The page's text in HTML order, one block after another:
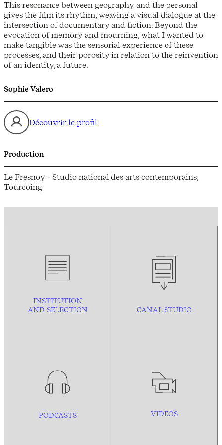
This resonance between geography and the personal
gives the film its rhythm, weaving a visual dialogue at the
intersection of documentary and fiction. Beyond the
evocation of memory and mourning, what I wanted to
make tangible was the sensorial experience of these
processes, and their porosity in relation to the reinvention
of an identity, a future.
Sophie Valero
Découvrir le profil
Production
Le Fresnoy - Studio national des arts contemporains,
Tourcoing
INSTITUTION
AND SELECTION CANAL STUDIO
PODCASTS VIDEOS